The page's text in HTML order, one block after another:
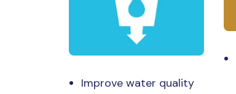
Improve water quality